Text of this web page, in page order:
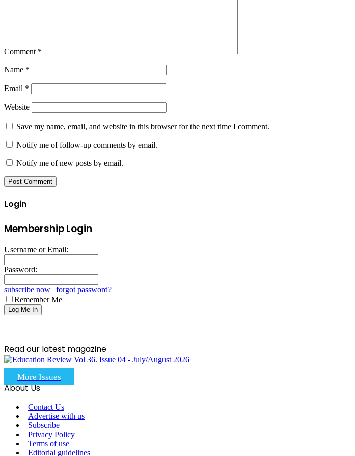
Comment *
Name *
Email *
Website
Save my name, email, and website in this browser for the next time I comment.
Notify me of follow-up comments by email.
Notify me of new posts by email.
Login
Membership Login
Username or Email:
Password:
subscribe now | forgot password?
Remember Me
Read our latest magazine
More Issues
About Us
Contact Us
Advertise with us
Subscribe
Privacy Policy
Terms of use
Editorial guidelines